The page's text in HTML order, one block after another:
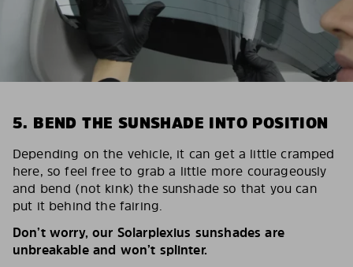
5. BEND THE SUNSHADE INTO POSITION
Depending on the vehicle, it can get a little cramped
here, so feel free to grab a little more courageously
and bend (not kink) the sunshade so that you can
put it behind the fairing.
Don’t worry, our Solarplexius sunshades are
unbreakable and won’t splinter.